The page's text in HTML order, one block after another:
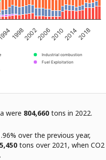
Industrial combustion
Fuel Exploitation
2006 2018
19982002 20102014
were 804,660 tons in 2022.
over the previous year,
tons over 2021, when CO2